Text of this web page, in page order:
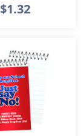
$1.32